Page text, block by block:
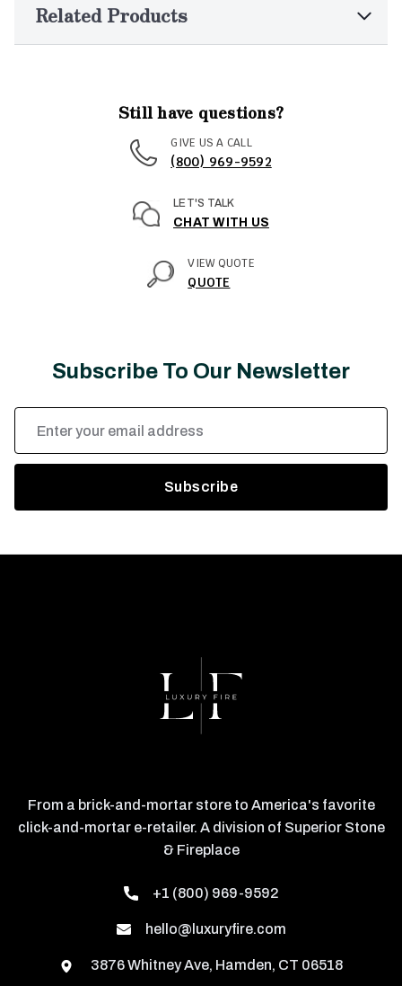
Related Products
Still have questions?
GIVE US A CALL
(800) 969-9592
LET'S TALK
CHAT WITH US
VIEW QUOTE
QUOTE
Subscribe To Our Newsletter
Email
Address
From a brick-and-mortar store to America's favorite
click-and-mortar e-retailer. A division of Superior Stone
& Fireplace
+1 (800) 969-9592
hello@luxuryfire.com
3876 Whitney Ave, Hamden, CT 06518